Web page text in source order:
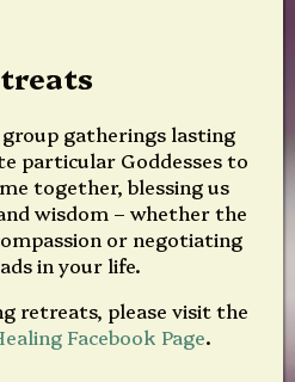
gatherings lasting
particular Goddesses to
together, blessing us
wisdom – whether the
or negotiating
in your life.
retreats, please visit the
Facebook Page.